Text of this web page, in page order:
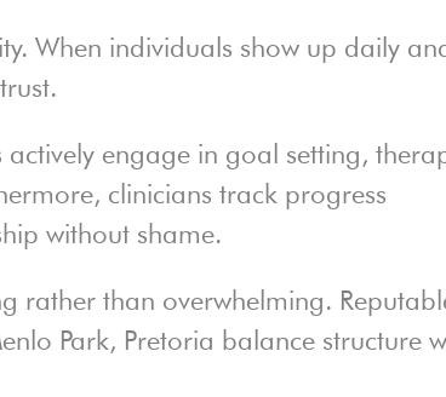
When individuals show up daily
actively engage in goal setting,
clinicians track progress
without shame.
rather than overwhelming.
Park, Pretoria balance structure